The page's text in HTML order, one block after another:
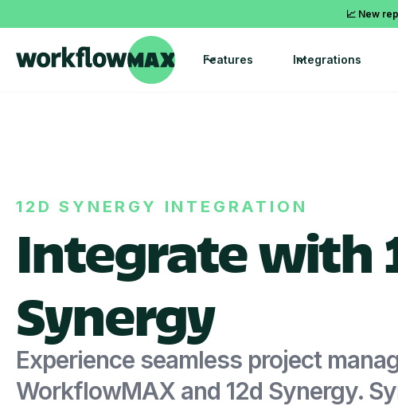
📈 New
Features Integrations
12D SYNERGY INTEGRATION
Integrate with
Synergy
Experience seamless project
WorkflowMAX and 12d Synergy.